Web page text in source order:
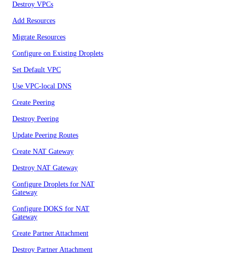
Destroy VPCs
Add Resources
Migrate Resources
Configure on Existing Droplets
Set Default VPC
Use VPC-local DNS
Create Peering
Destroy Peering
Update Peering Routes
Create NAT Gateway
Destroy NAT Gateway
Configure Droplets for NAT
Gateway
Configure DOKS for NAT
Gateway
Create Partner Attachment
Destroy Partner Attachment